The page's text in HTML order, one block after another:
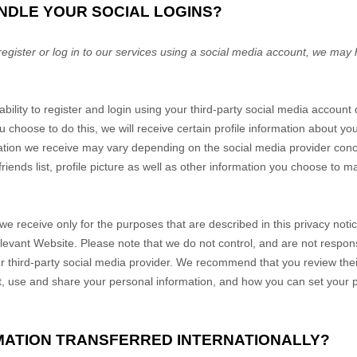
YOUR SOCIAL LOGINS?
or log in to our services using a social media account, we may
to register and login using your third-party social media account
choose to do this, we will receive certain profile information about
we receive may vary depending on the social media provider
list, profile picture as well as other information you choose to
receive only for the purposes that are described in this privacy
Website . Please note that we do not control, and are not
third-party social media provider. We recommend that you review
use and share your personal information, and how you can set your
TRANSFERRED INTERNATIONALLY?